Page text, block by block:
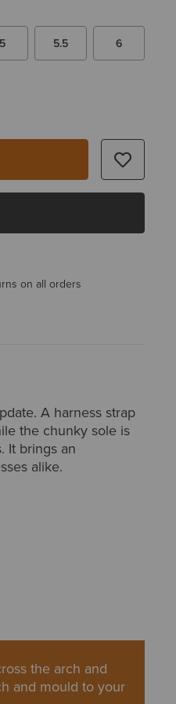
5 5.5 6
on all orders
A harness strap
the chunky sole is
It brings an
alike.
the arch and
and mould to your